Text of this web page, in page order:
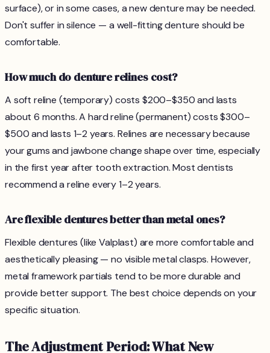
surface), or in some cases, a new denture may be needed.
Don't suffer in silence — a well-fitting denture should be
comfortable.
How much do denture relines cost?
A soft reline (temporary) costs $200–$350 and lasts
about 6 months. A hard reline (permanent) costs $300–
$500 and lasts 1–2 years. Relines are necessary because
your gums and jawbone change shape over time, especially
in the first year after tooth extraction. Most dentists
recommend a reline every 1–2 years.
Are flexible dentures better than metal ones?
Flexible dentures (like Valplast) are more comfortable and
aesthetically pleasing — no visible metal clasps. However,
metal framework partials tend to be more durable and
provide better support. The best choice depends on your
specific situation.
The Adjustment Period: What New